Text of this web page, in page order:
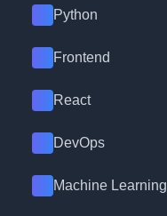
Python
Frontend
React
DevOps
Machine Learning